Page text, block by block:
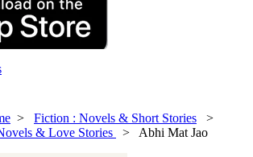
> Fiction : Novels & Short Stories >
& Love Stories > Abhi Mat Jao